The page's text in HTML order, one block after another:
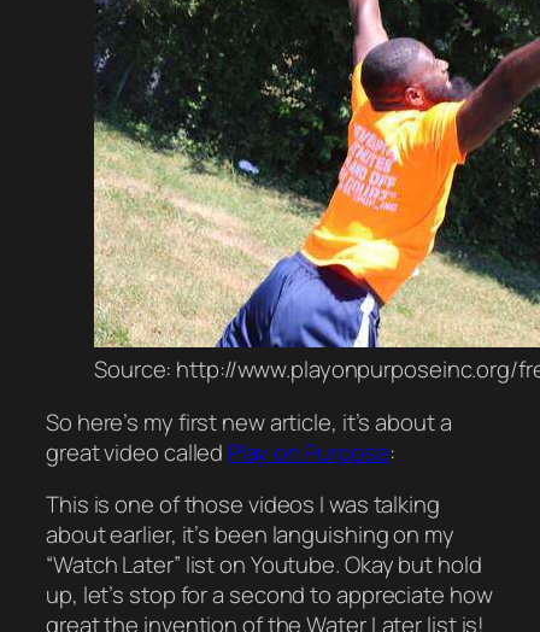
Source: http://www.playonpurposeinc.org/
So here’s my first new article, it’s about a
great videocalled Play on Purpose:
This is one of those videos I was talking
about earlier, it’s been languishingon my
“Watch Later” list on Youtube. Okay buthold
up, let’s stop for a second toappreciate how
great the invention of the Water Later list is!